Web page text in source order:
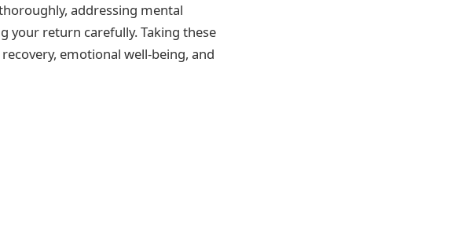
addressing mental
your return carefully. Taking these
emotional well-being, and